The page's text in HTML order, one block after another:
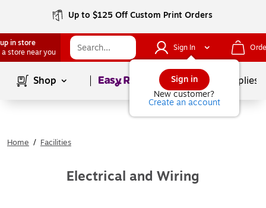
Up to $125 Off Custom Print Orders
in store
a store near you
Sign In
Sign in
New customer?
Create an account
Shop Page1of School Supplies
Home / Facilities
Electrical and Wiring